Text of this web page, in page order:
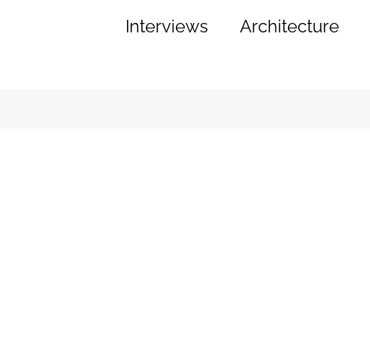
Interviews Architecture